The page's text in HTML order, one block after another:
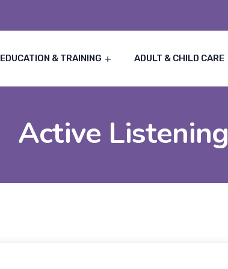
EDUCATION & TRAINING ADULT & CHILD CARE
Active Listening